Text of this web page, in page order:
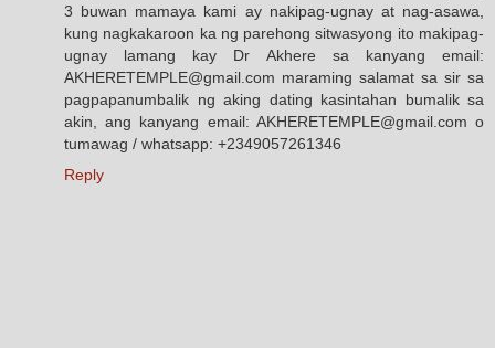
3 buwan mamaya kami ay nakipag-ugnay at nag-asawa,
kung nagkakaroon ka ng parehong sitwasyong ito makipag-
ugnay lamang kay Dr Akhere sa kanyang email:
AKHERETEMPLE@gmail.com maraming salamat sa sir sa
pagpapanumbalik ng aking dating kasintahan bumalik sa
akin, ang kanyang email: AKHERETEMPLE@gmail.com o
tumawag / whatsapp: +2349057261346
Reply